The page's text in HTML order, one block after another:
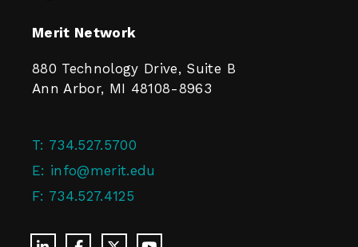
Merit Network
880 Technology Drive, Suite B
Ann Arbor, MI 48108-8963
T: 734.527.5700
E: info@merit.edu
F: 734.527.4125